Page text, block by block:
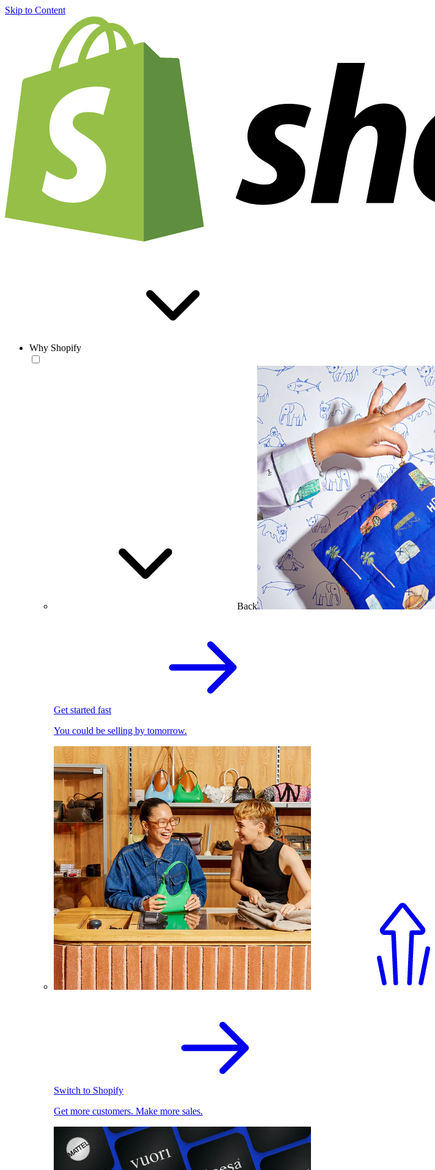
Skip to Content
Why Shopify
Back
Get started fast
You could be selling by tomorrow.
Switch to Shopify
Get more customers. Make more sales.